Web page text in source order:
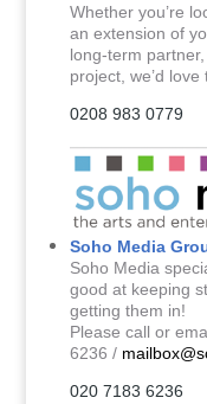
Whether you’re
an extension of
long-term
project, we’d love
0208 983 0779
Soho Media
Soho Media
good at keeping
getting them in!
Please call or
6236 /
020 7183 6236